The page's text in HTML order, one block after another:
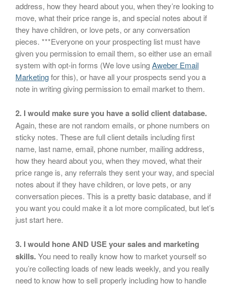
address, how they heard about you, when they’re looking to
move, what their price range is, and special notes about if
they have children, or love pets, or any conversation
pieces. ***Everyone on your prospecting list must have
given you permission to email them, so either use an email
system with opt-in forms (We love usingAweber Email
Marketingfor this), or have all your prospects send you a
note in writing giving permission to email market to them.
2. I would make sure you have a solid client database.
Again, these are not random emails, or phone numbers on
sticky notes. These are full client details including first
name, last name, email, phone number, mailing address,
how they heard about you, when they moved, what their
price range is, any referrals they sent your way, and special
notes about if they have children, or love pets, or any
conversation pieces. This is a pretty basic database, and if
you want you could make it a lot more complicated, but let’s
just start here.
3. I would hone AND USE your sales and marketing
skills.You need to really know how to market yourself so
you’re collecting loads of new leads weekly, and you really
need to know how to sell properly including how to handle